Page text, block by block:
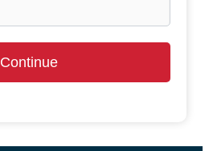
Continue